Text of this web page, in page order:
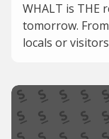
WHALT is THE
tomorrow.
locals or